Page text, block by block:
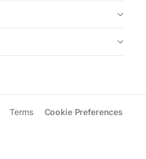
Terms Cookie Preferences